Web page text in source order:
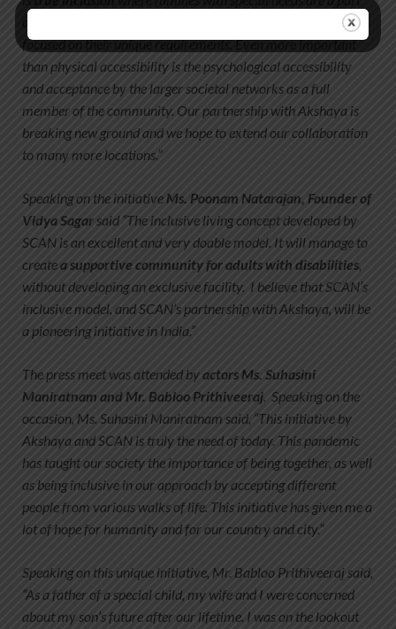
of the social fabric as equal citizens, supported with services
focused on their unique requirements. Even more important
than physical accessibility is the psychological accessibility
and acceptance by the larger societal networks as a full
member of the community. Our partnership with Akshaya is
breaking new ground and we hope to extend our collaboration
to many more locations.”
Speaking on the initiative Ms. Poonam Natarajan, Founder of
Vidya Sagar said “The inclusive living concept developed by
SCAN is an excellent and very doable model. It will manage to
createa supportive community for adults with disabilities,
without developing an exclusive facility. I believe that SCAN’s
inclusive model, and SCAN’s partnership with Akshaya, will be
a pioneering initiative in India.”
The press meet was attended byactors Ms. Suhasini
Maniratnam and Mr. Babloo Prithiveeraj. Speaking on the
occasion, Ms. Suhasini Maniratnam said, “This initiative by
Akshaya and SCAN is truly the need of today. This pandemic
has taught our society the importance of being together, as well
as being inclusive in our approach by accepting different
people from various walks of life. This initiative has given me a
lot of hope for humanity and for our country and city.”
Speaking on this unique initiative, Mr. Babloo Prithiveeraj said,
“As a father of a special child, my wife and I were concerned
about my son’s future after our lifetime. I was on the lookout